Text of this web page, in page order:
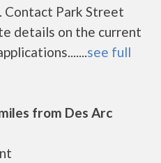
Contact Park Street
details on the current
see full
from Des Arc